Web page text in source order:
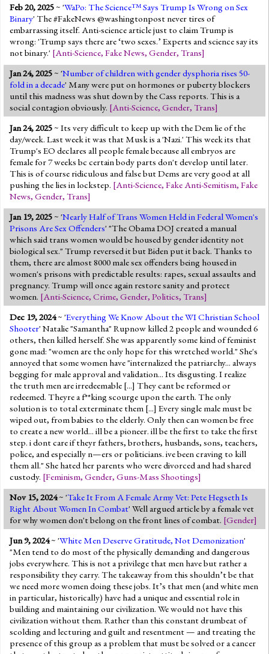
Feb 20, 2025~ 'WaPo: The Science™ Says Trump Is Wrong on Sex
Binary' The #FakeNews @washingtonpost never tires of
embarrassing itself. Anti-science article just to claim Trump is
wrong: 'Trump says there are ‘two sexes.’ Experts and science say its
not binary.' [Anti-Science, Fake News, Gender, Trans]
Jan 24, 2025~ 'Number of children with gender dysphoria rises 50-
fold in a decade' Many were put on hormones or puberty blockers
until this madness was shut down by the Cass reports. This is a
social contagion obviously. [Anti-Science, Gender, Trans]
Jan 24, 2025~ Its very difficult to keep up with the Dem lie of the
day/week. Last week it was that Musk is a 'Nazi.' This week its that
Trump's EO declares all people female because all embryos are
female for 7 weeks bc certain body parts don't develop until later.
This is of course ridiculous and false but Dems are very good at all
pushing the lies in lockstep. [Anti-Science, Fake Anti-Semitism, Fake
News, Gender, Trans]
Jan 19, 2025~ 'Nearly Half of Trans Women Held in Federal Women's
Prisons Are Sex Offenders' "The Obama DOJ created a manual
which said trans women would be housed by gender identity not
biological sex." Trump reversed it but Biden put it back. Thanks to
them, there are almost 8000 male sex offenders being housed in
women's prisons with predictable results: rapes, sexual assaults and
pregnancy. Trump will once again restore sanity and protect
women. [Anti-Science, Crime, Gender, Politics, Trans]
Dec 19, 2024~ 'Everything We Know About the WI Christian School
Shooter' Natalie "Samantha" Rupnow killed 2 people and wounded 6
others, then killed herself. She was apparently some kind of feminist
gone mad: "women are the only hope for this wretched world." She's
annoyed that some women have "internalized the patriarchy... always
begging for male approval and validation... Its disgusting. I realize
the truth men are irredeemable [...] They cant be reformed or
redeemed. Theyre a f**king scourge upon the earth. The only
solution is to total exterminate them [...] Every single male must be
wiped out, from babies to the elderly. Only then can women be free
to create a new world... ill be a pioneer. ill be the first to take the first
step. i dont care if theyr fathers, brothers, husbands, sons, teachers,
police, and especially n—ers or politicians. ive been craving to kill
them all." She hated her parents who were divorced and had shared
custody. [Feminism, Gender, Guns-Mass Shootings]
Nov 15, 2024~ 'Take It From A Female Army Vet: Pete Hegseth Is
Right About Women In Combat' Well argued article by a female vet
for why women don't belong on the front lines of combat. [Gender]
Jun 9, 2024~ 'White Men Deserve Gratitude, Not Demonization'
"Men tend to do most of the physically demanding and dangerous
jobs everywhere. This is not a privilege that men have but rather a
responsibility they carry. The takeaway from this shouldn’t be that
we need more women doing these jobs. It’s that men (and white men
in particular, historically) have had a unique and essential role in
building and maintaining our civilization. We would not have this
civilization without them. Rather than this constant drumbeat of
scolding and lecturing and guilt and resentment — and treating the
presence of this group as a problem that must be solved or a cancer